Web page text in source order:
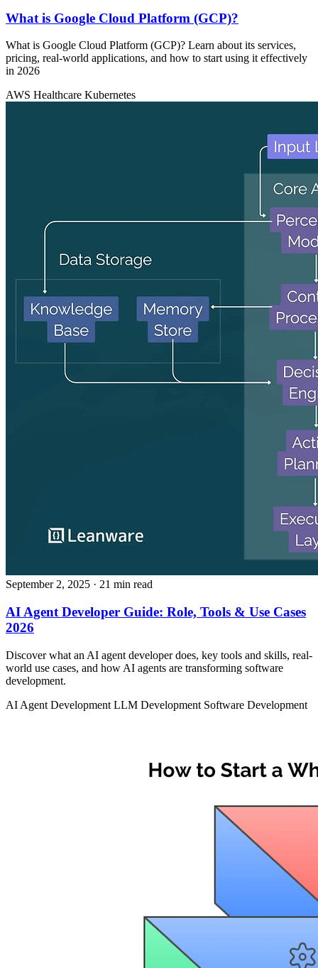
What is Google Cloud Platform (GCP)?
What is Google Cloud Platform (GCP)? Learn about its services,
pricing, real-world applications, and how to start using it effectively
in 2026
AWS Healthcare Kubernetes
September 2, 2025 · 21 min read
AI Agent Developer Guide: Role, Tools & Use Cases
2026
Discover what an AI agent developer does, key tools and skills, real-
world use cases, and how AI agents are transforming software
development.
AI Agent Development LLM Development Software Development